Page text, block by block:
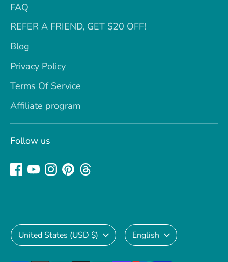
FAQ
REFER A FRIEND, GET $20 OFF!
Blog
Privacy Policy
Terms Of Service
Affiliate program
Follow us
Currency
United States (USD $) Language
English